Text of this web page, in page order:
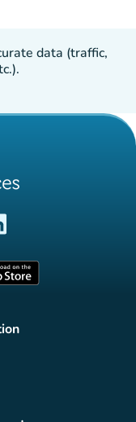
data (traffic,
tab)